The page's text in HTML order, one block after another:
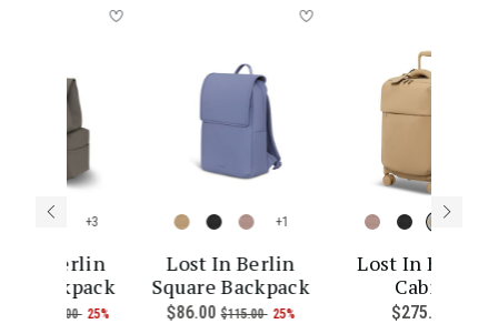
is $385.00
+
In Berlin
Backpack
$145.00, discount of
25%
+
Lost In Berlin
Square Backpack
Now
$86.00, was
$115.00, discount of
25%
Lost In Berlin
Cabin
$275.00